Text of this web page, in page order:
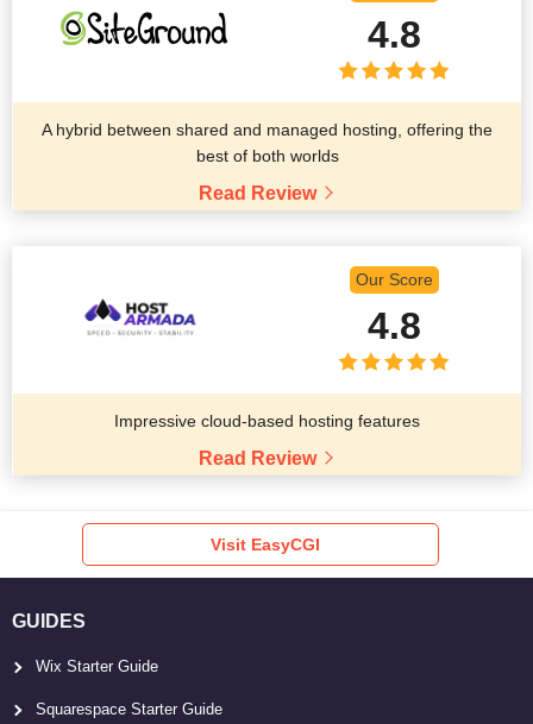
4.8
A hybrid between shared and managed hosting, offering the
best of both worlds
Read Review
Our Score
4.8
Impressive cloud-based hosting features
Read Review
Visit EasyCGI
GUIDES
Wix Starter Guide
Squarespace Starter Guide